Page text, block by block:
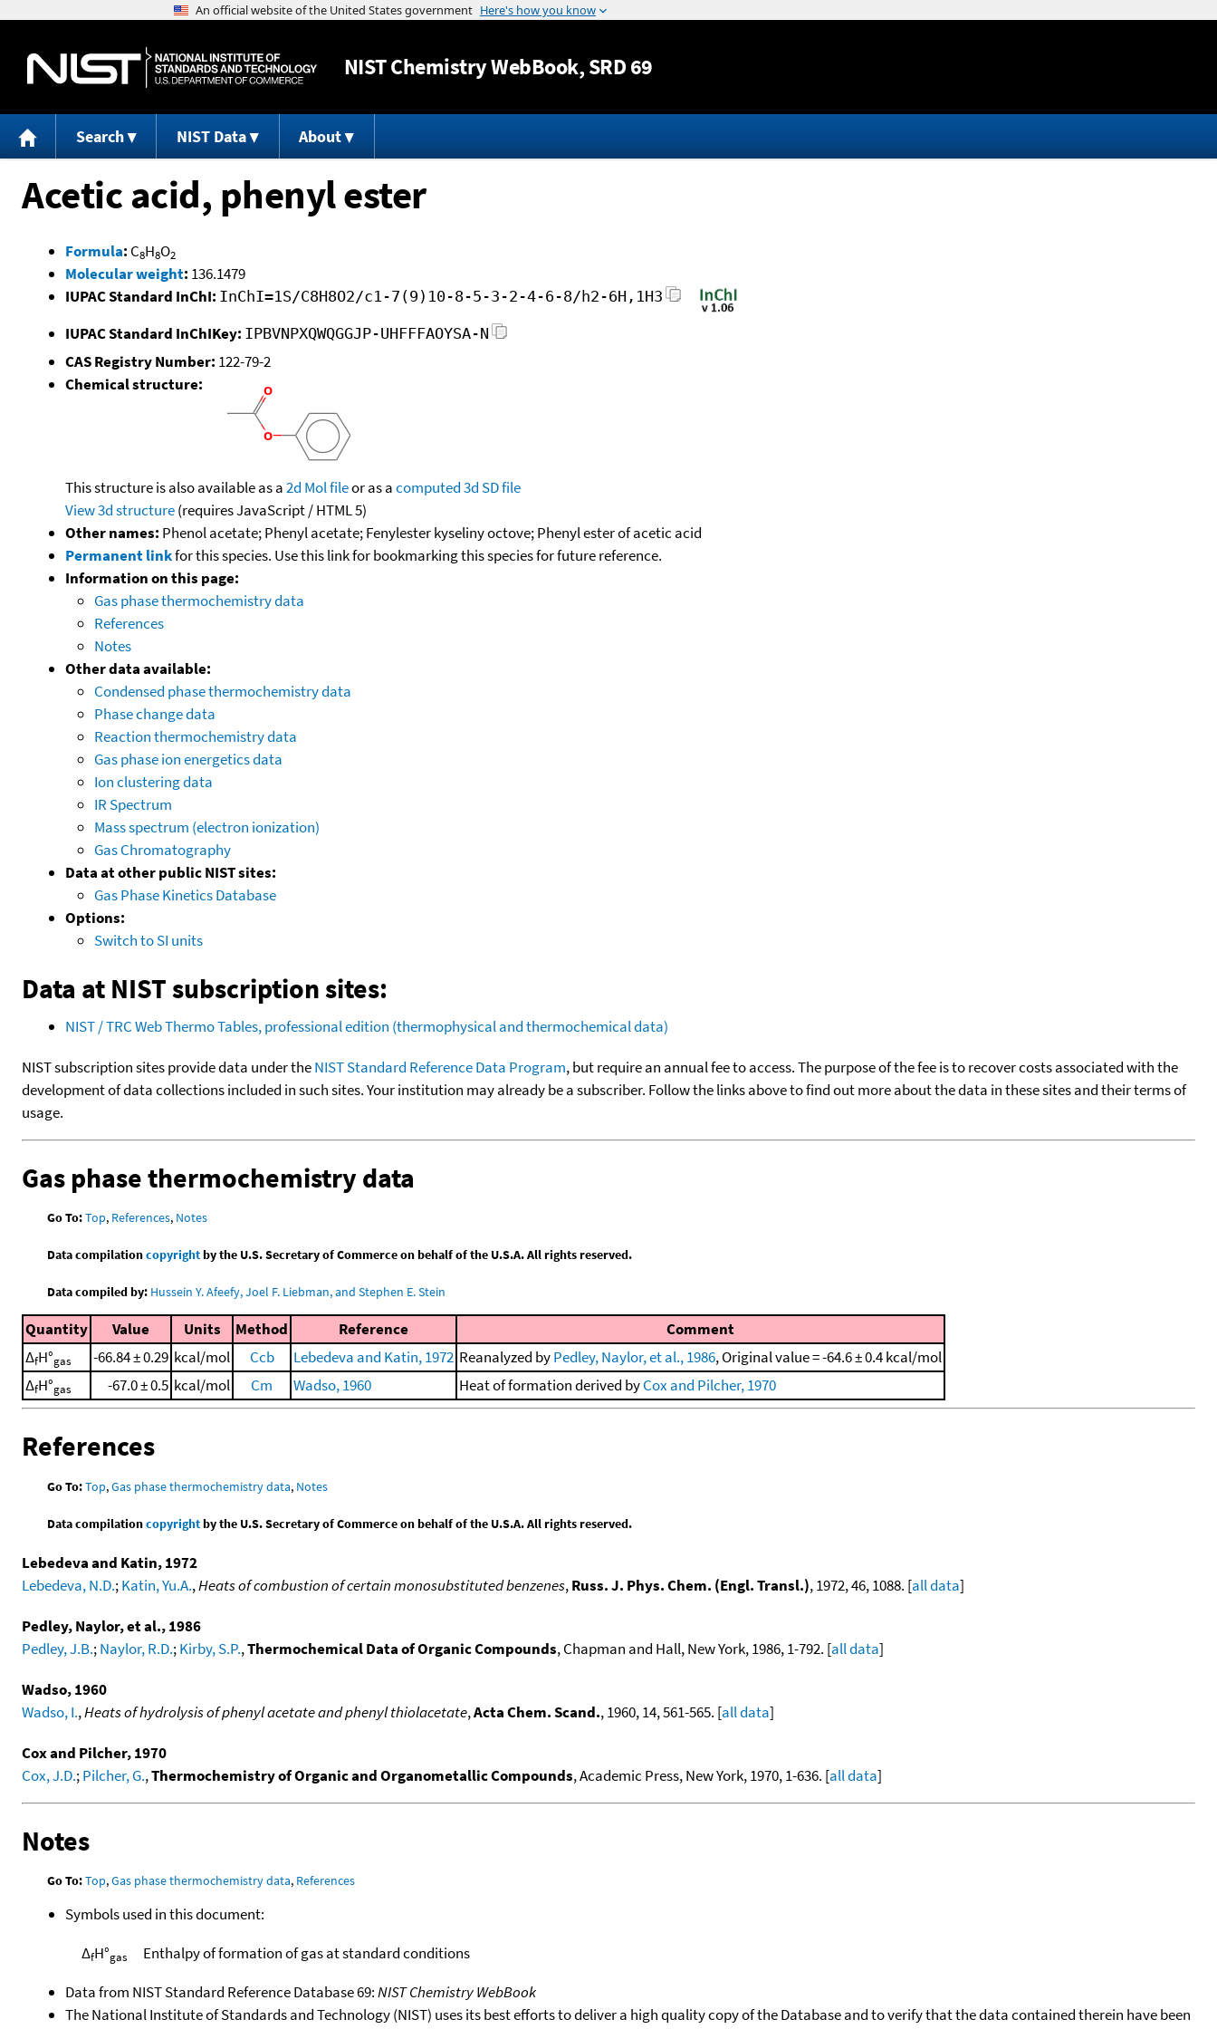
Jump to content
NISTChemistry WebBook, SRD 69
Search NIST Data About
Acetic acid, phenyl ester
Formula: C8H8O2
Molecular weight: 136.1479
IUPAC Standard InChI: InChI=1S/C8H8O2/c1-7(9)10-8-5-3-2-4-6-8/h2-6H,1H3
IUPAC Standard InChIKey: IPBVNPXQWQGGJP-UHFFFAOYSA-N
CAS Registry Number: 122-79-2
Chemical structure:
This structure is also available as a2d Mol fileor as acomputed3d SD file
View 3d structure(requires JavaScript / HTML 5)
Other names: Phenol acetate; Phenyl acetate; Fenylester kyseliny octove; Phenyl ester of acetic acid
Permanent linkfor this species. Use this link for bookmarking this species for future reference.
Information on this page:
Gas phase thermochemistry data
References
Notes
Other data available:
Condensed phase thermochemistry data
Phase change data
Reaction thermochemistry data
Gas phase ion energetics data
Ion clustering data
IR Spectrum
Mass spectrum (electron ionization)
Gas Chromatography
Data at other public NIST sites:
Gas Phase Kinetics Database
Options:
Switch to SI units
Data at NIST subscription sites:
NIST / TRC Web Thermo Tables, professional edition (thermophysical and thermochemical data)
NIST subscription sites provide data under theNIST Standard Reference Data Program, but require an annual fee to access. The purpose of the fee is to recover costs associated with the
development of data collections included in such sites. Your institution may already be a subscriber. Follow the links above to find out more about the data in these sites and their terms of
usage.
Gas phase thermochemistry data
Go To:Top, References, Notes
Data compilationcopyrightby the U.S. Secretary of Commerce on behalf of the U.S.A. All rights reserved.
Data compiled by: Hussein Y. Afeefy, Joel F. Liebman, and Stephen E. Stein
Quantity Value Units Method Reference
Comment
ΔfH°gas -66.84 ± 0.29 kcal/mol Ccb Lebedeva and Katin, 1972 Reanalyzed byPedley, Naylor, et al., 1986, Original value = -64.6 ± 0.4 kcal/mol
ΔfH°gas -67.0 ± 0.5 kcal/mol Cm Wadso, 1960 Heat of formation derived byCox and Pilcher, 1970
References
Go To:Top,Gas phase thermochemistry data, Notes
Data compilationcopyrightby the U.S. Secretary of Commerce on behalf of the U.S.A. All rights reserved.
Lebedeva and Katin, 1972
Lebedeva, N.D.;Katin, Yu.A.,Heats of combustion of certain monosubstituted benzenes,Russ. J. Phys. Chem. (Engl. Transl.), 1972, 46, 1088. [all data]
Pedley, Naylor, et al., 1986
Pedley, J.B.;Naylor, R.D.;Kirby, S.P.,Thermochemical Data of Organic Compounds, Chapman and Hall, New York, 1986, 1-792. [all data]
Wadso, 1960
Wadso, I.,Heats of hydrolysis of phenyl acetate and phenyl thiolacetate,Acta Chem. Scand., 1960, 14, 561-565. [all data]
Cox and Pilcher, 1970
Cox, J.D.;Pilcher, G.,Thermochemistry of Organic and Organometallic Compounds, Academic Press, New York, 1970, 1-636. [all data]
Notes
Go To:Top,Gas phase thermochemistry data, References
Symbols used in this document:
ΔfH°gas
Enthalpy of formation of gas at standard conditions
Data from NIST Standard Reference Database 69:NIST Chemistry WebBook
The National Institute of Standards and Technology (NIST) uses its best efforts to deliver a high quality copy of the Database and to verify that the data contained therein have been